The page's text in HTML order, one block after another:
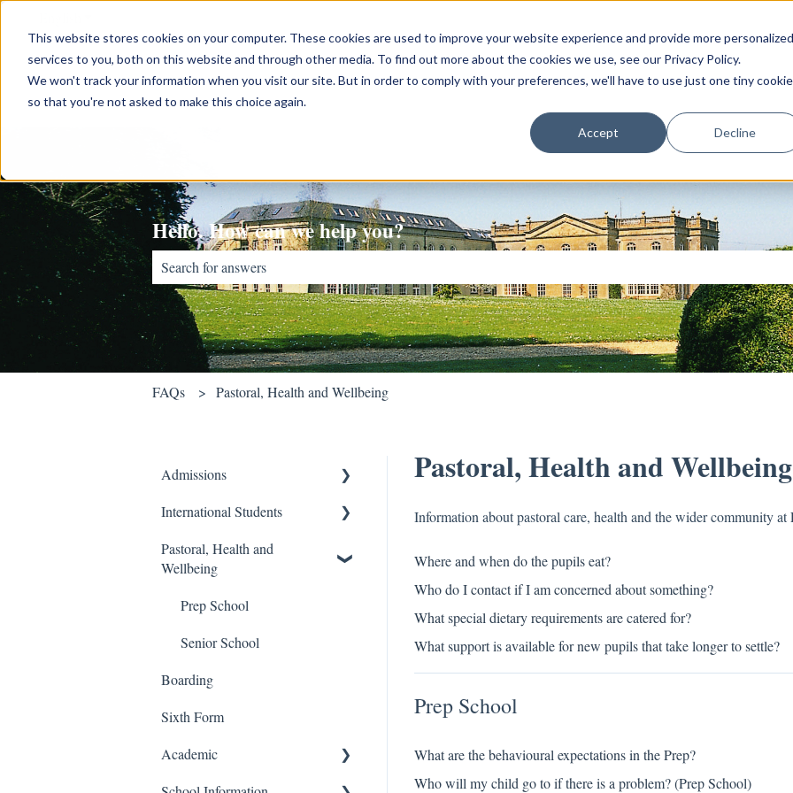
This website stores cookies on your computer. These cookies are used to improve your website experience and provide more personalized
services to you, both on this website and through other media. To find out more about the cookies we use, see our Privacy Policy.
We won't track your information when you visit our site. But in order to comply with your preferences, we'll have to use just one tiny cookie
so that you're not asked to make this choice again.
Accept Decline
Hello. How can we help you?
There are no suggestions because the search field is empty.
FAQs Pastoral, Health and Wellbeing
Pastoral, Health and Wellbeing
Information about pastoral care, health and the wider community at
Where and when do the pupils eat?
Who do I contact if I am concerned about something?
What special dietary requirements are catered for?
What support is available for new pupils that take longer to settle?
Prep School
What are the behavioural expectations in the Prep?
Who will my child go to if there is a problem? (Prep School)
Admissions
Prep School
Senior School
International Students
Finance and Billing
Pastoral, Health and
Wellbeing
Prep School
Senior School
Boarding
Sixth Form
Academic